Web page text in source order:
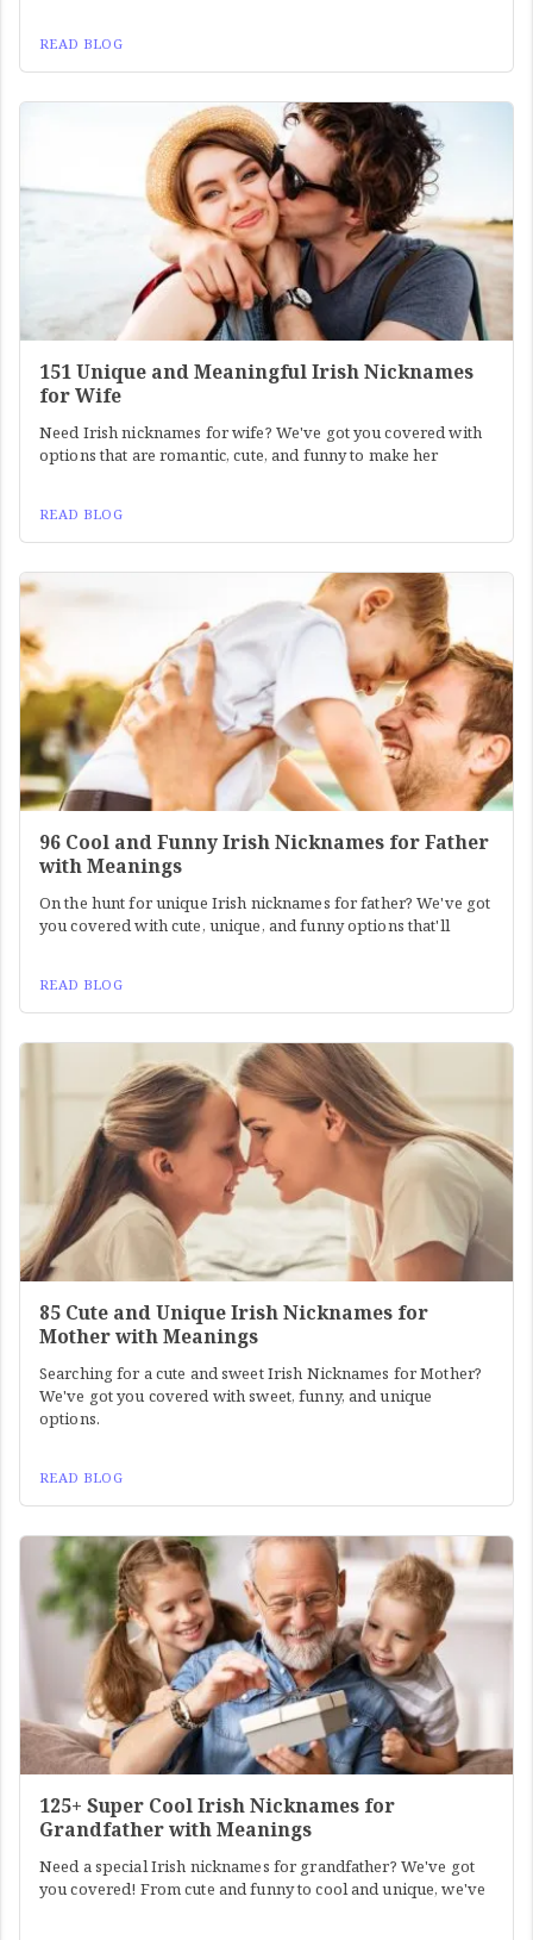
READ BLOG
151 Unique and Meaningful Irish Nicknames
for Wife
Need Irish nicknames for wife? We've got you covered with
options that are romantic, cute, and funny to make her
READ BLOG
96 Cool and Funny Irish Nicknames for Father
with Meanings
On the hunt for unique Irish nicknames for father? We've got
you covered with cute, unique, and funny options that'll
READ BLOG
85 Cute and Unique Irish Nicknames for
Mother with Meanings
Searching for a cute and sweet Irish Nicknames for Mother?
We've got you covered with sweet, funny, and unique
options.
READ BLOG
125+ Super Cool Irish Nicknames for
Grandfather with Meanings
Need a special Irish nicknames for grandfather? We've got
you covered! From cute and funny to cool and unique, we've